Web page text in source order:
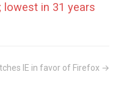
lowest in 31 years
IE in favor of Firefox →